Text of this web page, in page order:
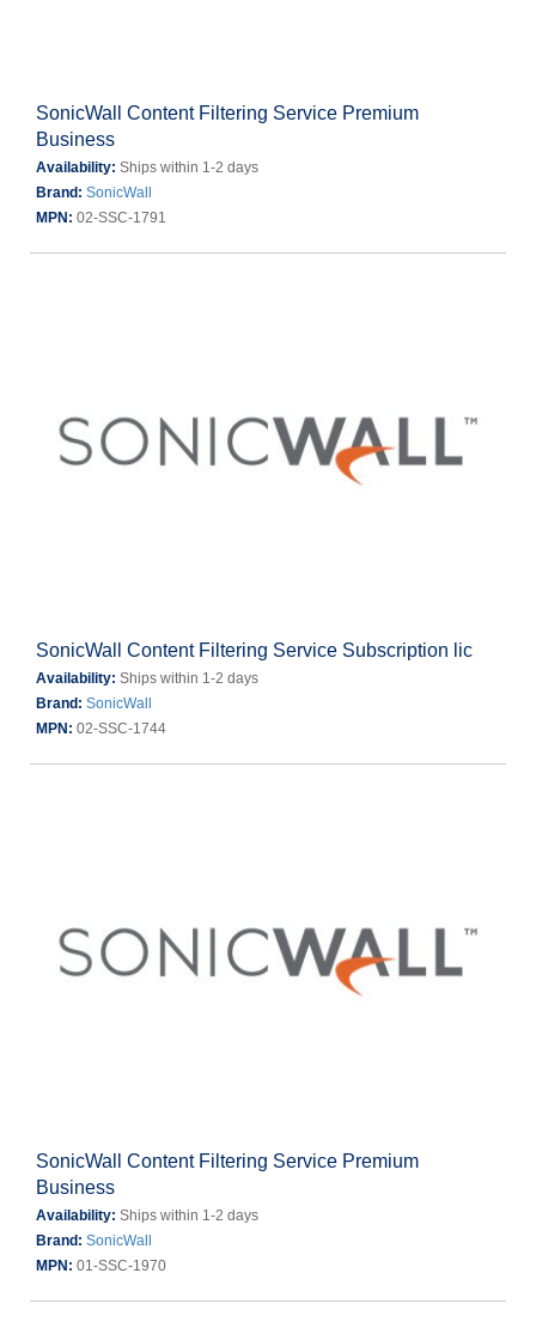
SonicWall Content Filtering Service Premium
Business
Availability: Ships within 1-2 days
Brand: SonicWall
MPN: 02-SSC-1791
SonicWall Content Filtering Service Subscription lic
Availability: Ships within 1-2 days
Brand: SonicWall
MPN: 02-SSC-1744
SonicWall Content Filtering Service Premium
Business
Availability: Ships within 1-2 days
Brand: SonicWall
MPN: 01-SSC-1970